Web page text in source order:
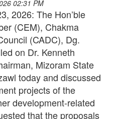
02:31 PM
2026: The Hon’ble
(CEM), Chakma
(CADC), Dg.
on Dr. Kenneth
Mizoram State
today and discussed
projects of the
development-related
that the proposals